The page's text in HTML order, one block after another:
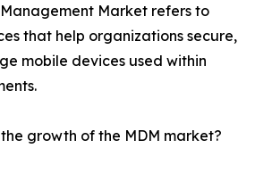
Market refers to
that help organizations secure,
mobile devices used within
growth of the MDM market?